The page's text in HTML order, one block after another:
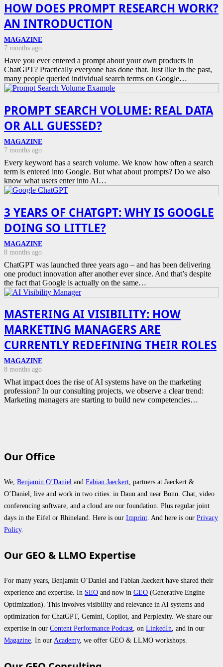
HOW DOES PROMPT RESEARCH WORK?
AN INTRODUCTION
MAGAZINE
7 months ago
Have you ever entered a prompt about your own products in
ChatGPT? Practically everyone has done that. Just like in the past,
many people queried individual search terms on Google…
PROMPT SEARCH VOLUME: REAL DATA
OR ALL GUESSED?
MAGAZINE
7 months ago
Every keyword has a search volume. We know how often a search
term is entered into Google. But what about prompts? Do we also
know what users enter into AI…
3 YEARS OF CHATGPT: WHY IS GOOGLE
DOING SO LITTLE?
MAGAZINE
8 months ago
ChatGPT was launched three years ago – and has been delivering
one product innovation after another ever since. And that’s despite
the fact that Google is actually on the same…
MASTERING AI VISIBILITY: HOW
MARKETING MANAGERS ARE
CURRENTLY REDEFINING THEIR ROLES
MAGAZINE
8 months ago
What impact does the rise of AI systems have on the marketing
profession? In our consulting projects, we observe a clear trend:
Marketing managers are starting to build new competencies…
Our Office
We, Benjamin O’Daniel and Fabian Jaeckert , partners at Jaeckert &
O’Daniel, live and work in two cities: in Daun and near Bonn. Chat, video
conferencing software, and a cloud are our foundation. Plus regular joint
days in the Eifel or Rhineland. Here is our Imprint . And here is our Privacy
Policy.
Our GEO & LLMO Expertise
For many years, Benjamin O’Daniel and Fabian Jaeckert have shared their
experience and expertise. In SEO and now in GEO (Generative Engine
Optimization). This involves visibility and relevance in AI systems and
optimization for ChatGPT, Gemini, Copilot, and Perplexity. We share our
expertise in our Content Performance Podcast, on LinkedIn, and in our
Magazine. In ourAcademy, we offer GEO & LLMO workshops.